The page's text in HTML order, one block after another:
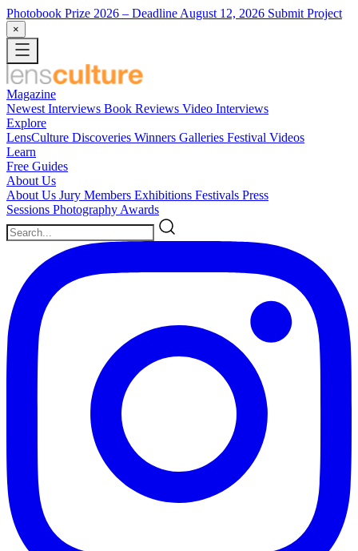
Photobook Prize 2026 – Deadline August 12, 2026 Submit Project
×
Magazine
Newest Interviews Book Reviews Video Interviews
Explore
LensCulture Discoveries Winners Galleries Festival Videos
Learn
Free Guides
About Us
About Us Jury Members Exhibitions Festivals Press
Sessions Photography Awards